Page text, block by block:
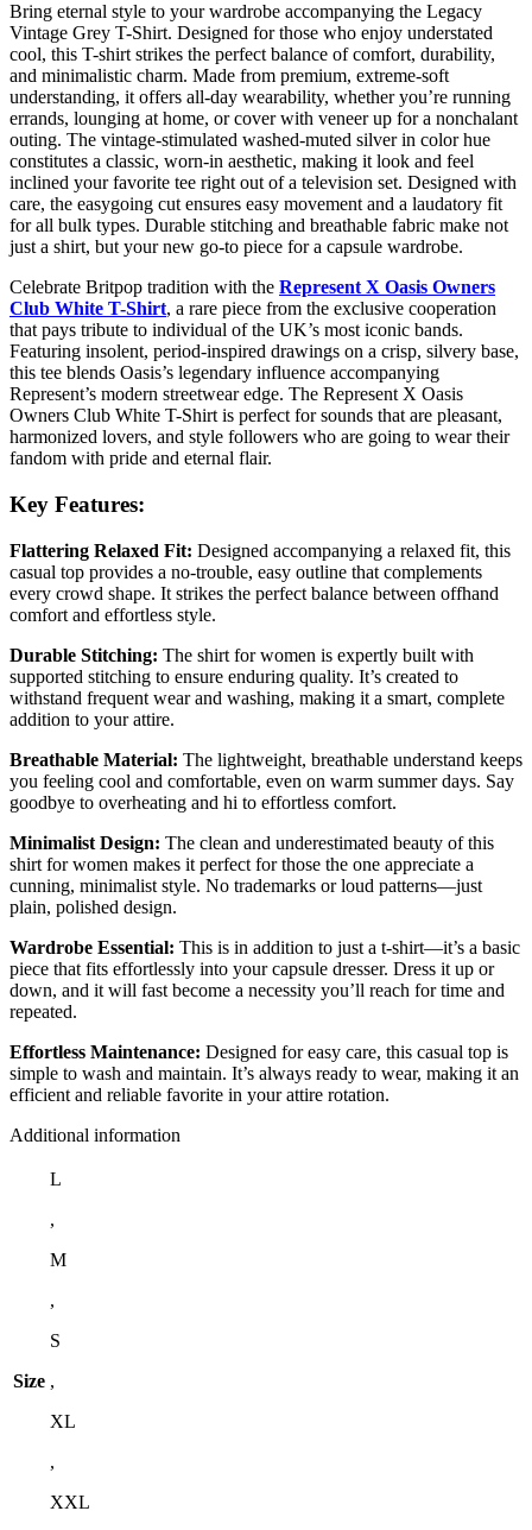
Bring eternal style to your wardrobe accompanying the Legacy
Vintage Grey T-Shirt. Designed for those who enjoy understated
cool, this T-shirt strikes the perfect balance of comfort, durability,
and minimalistic charm. Made from premium, extreme-soft
understanding, it offers all-day wearability, whether you’re running
errands, lounging at home, or cover with veneer up for a nonchalant
outing. The vintage-stimulated washed-muted silver in color hue
constitutes a classic, worn-in aesthetic, making it look and feel
inclined your favorite tee right out of a television set. Designed with
care, the easygoing cut ensures easy movement and a laudatory fit
for all bulk types. Durable stitching and breathable fabric make not
just a shirt, but your new go-to piece for a capsule wardrobe.
Celebrate Britpop tradition with the Represent X Oasis Owners
Club White T-Shirt, a rare piece from the exclusive cooperation
that pays tribute to individual of the UK’s most iconic bands.
Featuring insolent, period-inspired drawings on a crisp, silvery base,
this tee blends Oasis’s legendary influence accompanying
Represent’s modern streetwear edge. The Represent X Oasis
Owners Club White T-Shirt is perfect for sounds that are pleasant,
harmonized lovers, and style followers who are going to wear their
fandom with pride and eternal flair.
Key Features:
Flattering Relaxed Fit: Designed accompanying a relaxed fit, this
casual top provides a no-trouble, easy outline that complements
every crowd shape. It strikes the perfect balance between offhand
comfort and effortless style.
Durable Stitching: The shirt for women is expertly built with
supported stitching to ensure enduring quality. It’s created to
withstand frequent wear and washing, making it a smart, complete
addition to your attire.
Breathable Material: The lightweight, breathable understand keeps
you feeling cool and comfortable, even on warm summer days. Say
goodbye to overheating and hi to effortless comfort.
Minimalist Design: The clean and underestimated beauty of this
shirt for women makes it perfect for those the one appreciate a
cunning, minimalist style. No trademarks or loud patterns—just
plain, polished design.
Wardrobe Essential: This is in addition to just a t-shirt—it’s a basic
piece that fits effortlessly into your capsule dresser. Dress it up or
down, and it will fast become a necessity you’ll reach for time and
repeated.
Effortless Maintenance: Designed for easy care, this casual top is
simple to wash and maintain. It’s always ready to wear, making it an
efficient and reliable favorite in your attire rotation.
Additional information
Size
L
,
M
,
S
,
XL
,
XXL